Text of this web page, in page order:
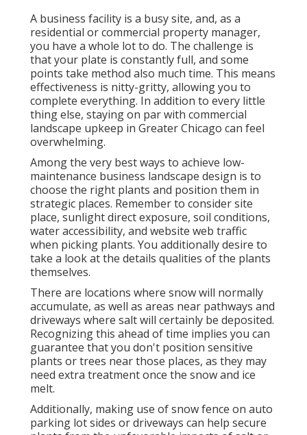
A business facility is a busy site, and, as a
residential or commercial property manager,
you have a whole lot to do. The challenge is
that your plate is constantly full, and some
points take method also much time. This means
effectiveness is nitty-gritty, allowing you to
complete everything. In addition to every little
thing else, staying on par with commercial
landscape upkeep in Greater Chicago can feel
overwhelming.
Among the very best ways to achieve low-
maintenance business landscape design is to
choose the right plants and position them in
strategic places. Remember to consider site
place, sunlight direct exposure, soil conditions,
water accessibility, and website web traffic
when picking plants. You additionally desire to
take a look at the details qualities of the plants
themselves.
There are locations where snow will normally
accumulate, as well as areas near pathways and
driveways where salt will certainly be deposited.
Recognizing this ahead of time implies you can
guarantee that you don't position sensitive
plants or trees near those places, as they may
need extra treatment once the snow and ice
melt.
Additionally, making use of snow fence on auto
parking lot sides or driveways can help secure